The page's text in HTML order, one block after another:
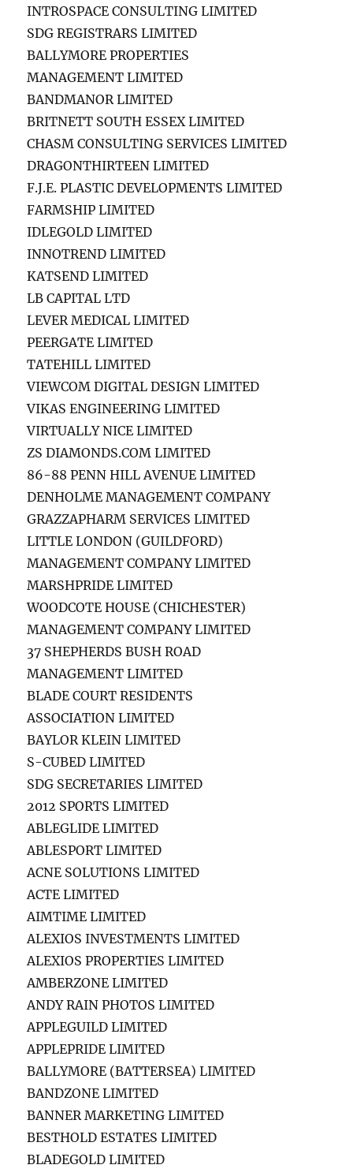
INTROSPACE CONSULTING LIMITED
SDG REGISTRARS LIMITED
BALLYMORE PROPERTIES
MANAGEMENT LIMITED
BANDMANOR LIMITED
BRITNETT SOUTH ESSEX LIMITED
CHASM CONSULTING SERVICES LIMITED
DRAGONTHIRTEEN LIMITED
F.J.E. PLASTIC DEVELOPMENTS LIMITED
FARMSHIP LIMITED
IDLEGOLD LIMITED
INNOTREND LIMITED
KATSEND LIMITED
LB CAPITAL LTD
LEVER MEDICAL LIMITED
PEERGATE LIMITED
TATEHILL LIMITED
VIEWCOM DIGITAL DESIGN LIMITED
VIKAS ENGINEERING LIMITED
VIRTUALLY NICE LIMITED
ZS DIAMONDS.COM LIMITED
86-88 PENN HILL AVENUE LIMITED
DENHOLME MANAGEMENT COMPANY
GRAZZAPHARM SERVICES LIMITED
LITTLE LONDON (GUILDFORD)
MANAGEMENT COMPANY LIMITED
MARSHPRIDE LIMITED
WOODCOTE HOUSE (CHICHESTER)
MANAGEMENT COMPANY LIMITED
37 SHEPHERDS BUSH ROAD
MANAGEMENT LIMITED
BLADE COURT RESIDENTS
ASSOCIATION LIMITED
BAYLOR KLEIN LIMITED
S-CUBED LIMITED
SDG SECRETARIES LIMITED
2012 SPORTS LIMITED
ABLEGLIDE LIMITED
ABLESPORT LIMITED
ACNE SOLUTIONS LIMITED
ACTE LIMITED
AIMTIME LIMITED
ALEXIOS INVESTMENTS LIMITED
ALEXIOS PROPERTIES LIMITED
AMBERZONE LIMITED
ANDY RAIN PHOTOS LIMITED
APPLEGUILD LIMITED
APPLEPRIDE LIMITED
BALLYMORE (BATTERSEA) LIMITED
BANDZONE LIMITED
BANNER MARKETING LIMITED
BESTHOLD ESTATES LIMITED
BLADEGOLD LIMITED